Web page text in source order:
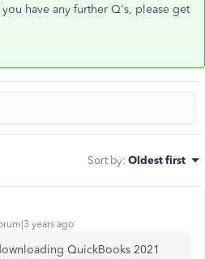
have any further Q's, please get
Sort by: Oldest first
years ago
QuickBooks 2021